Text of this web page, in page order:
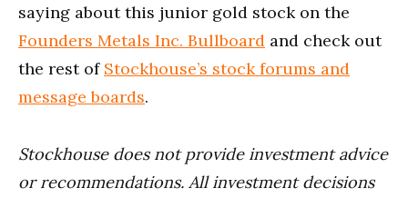
saying about this junior gold stock on the
Founders Metals Inc. Bullboard and check out
the rest of Stockhouse’s stock forums and
message boards.
Stockhouse does not provide investment advice
or recommendations. All investment decisions